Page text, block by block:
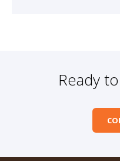
Ready